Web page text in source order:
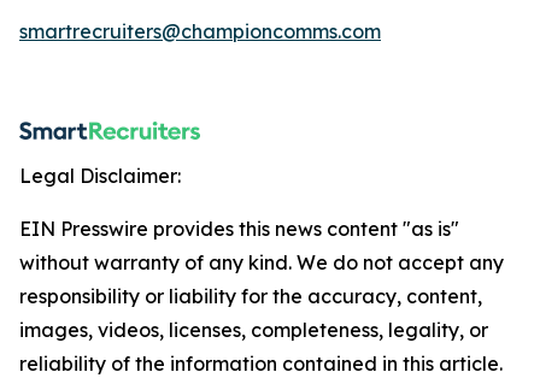
smartrecruiters@championcomms.com
Legal Disclaimer:
EIN Presswire provides this news content "as is"
without warranty of any kind. We do not accept any
responsibility or liability for the accuracy, content,
images, videos, licenses, completeness, legality, or
reliability of the information contained in this article.